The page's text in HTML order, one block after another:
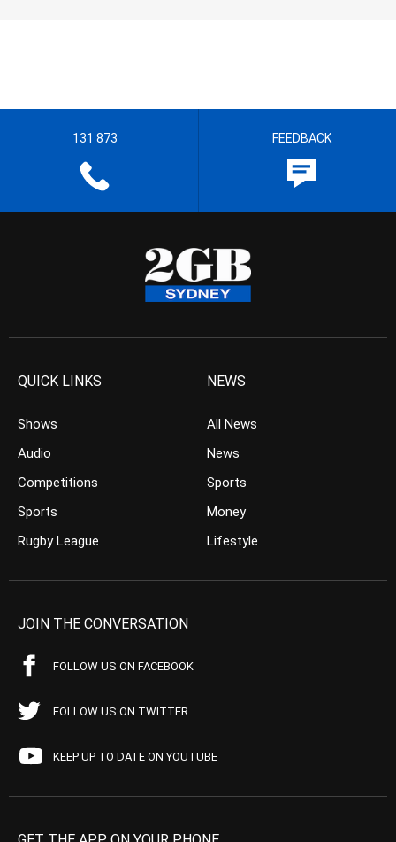
131 873 FEEDBACK
QUICK LINKS
Shows
Audio
Competitions
Sports
Rugby League
NEWS
All News
News
Sports
Money
Lifestyle
JOIN THE CONVERSATION
FOLLOW US ON FACEBOOK
FOLLOW US ON TWITTER
KEEP UP TO DATE ON YOUTUBE